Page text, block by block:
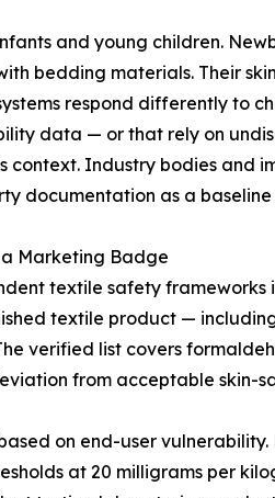
and young children.
bedding materials. Their
respond differently to
data — or that rely on
context. Industry bodies and
documentation as a
Marketing Badge
textile safety
textile product —
verified list covers
from acceptable skin-
on end-user
at 20 milligrams per